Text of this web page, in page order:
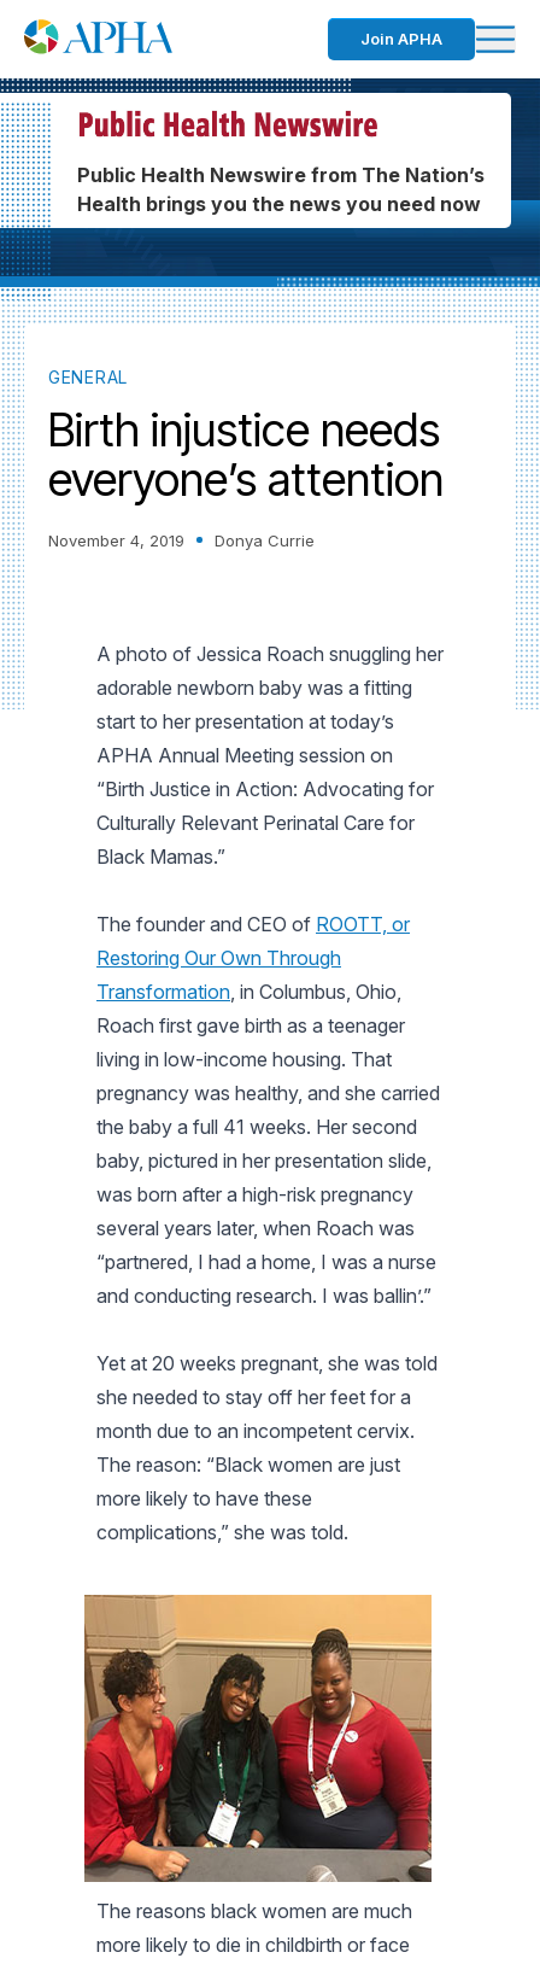
Join APHA
Public Health Newswire from The Nation’s
Health brings you the news you need now
GENERAL
Birth injustice needs
everyone’s attention
November 4, 2019 Donya Currie
A photo of Jessica Roach snuggling her
adorable newborn baby was a fitting
start to her presentation at today’s
APHA Annual Meeting session on
“Birth Justice in Action: Advocating for
Culturally Relevant Perinatal Care for
Black Mamas.”
The founder and CEO of ROOTT, or
Restoring Our Own Through
Transformation , in Columbus, Ohio,
Roach first gave birth as a teenager
living in low-income housing. That
pregnancy was healthy, and she carried
the baby a full 41 weeks. Her second
baby, pictured in her presentation slide,
was born after a high-risk pregnancy
several years later, when Roach was
“partnered, I had a home, I was a nurse
and conducting research. I was ballin’.”
Yet at 20 weeks pregnant, she was told
she needed to stay off her feet for a
month due to an incompetent cervix.
The reason: “Black women are just
more likely to have these
complications,” she was told.
The reasons black women are much
more likely to die in childbirth or face